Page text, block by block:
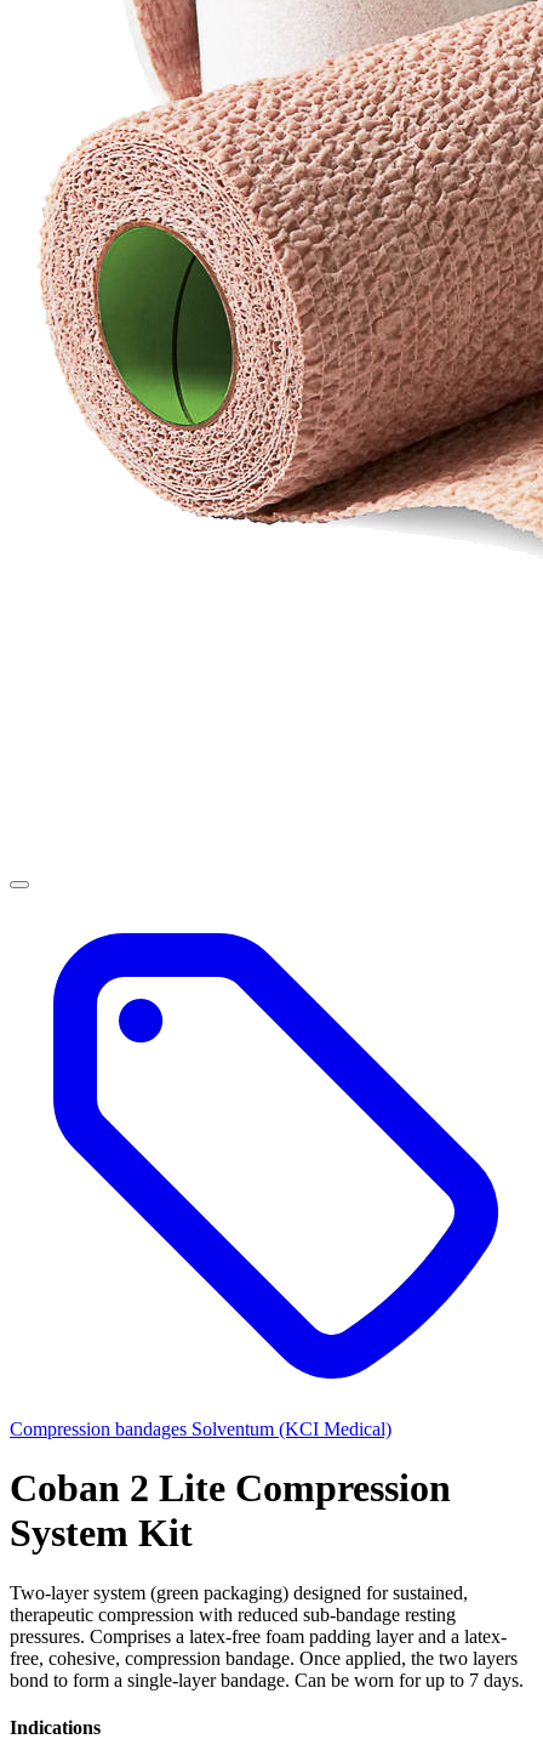
Compression bandages Solventum (KCI Medical)
Coban 2 Lite Compression
System Kit
Two-layer system (green packaging) designed for sustained,
therapeutic compression with reduced sub-bandage resting
pressures. Comprises a latex-free foam padding layer and a latex-
free, cohesive, compression bandage. Once applied, the two layers
bond to form a single-layer bandage. Can be worn for up to 7 days.
Indications